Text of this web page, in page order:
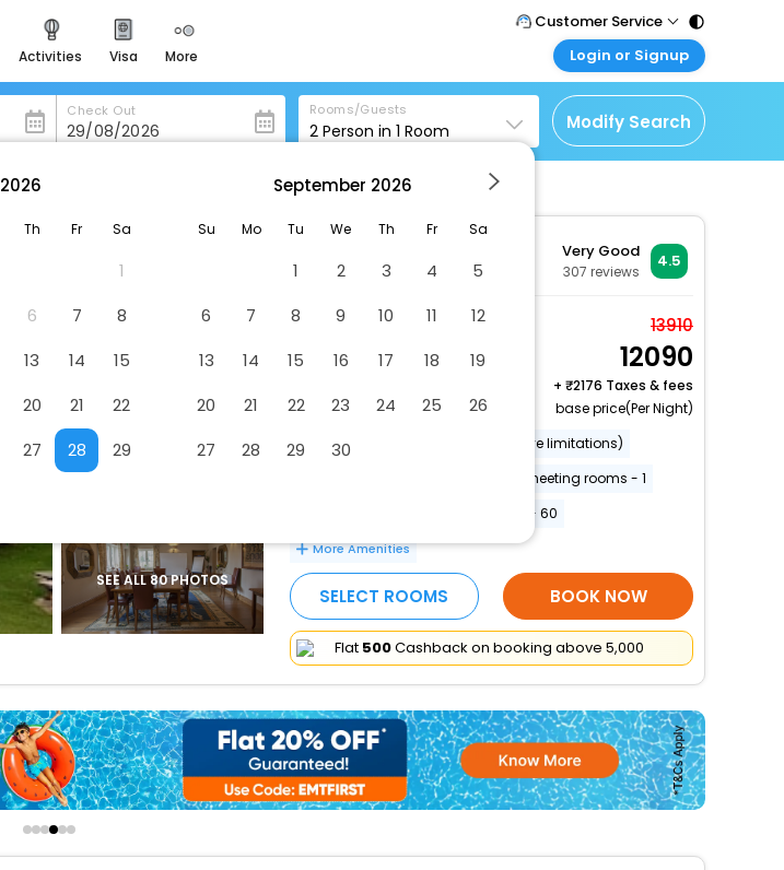
activities visa more
heritage & events
majestic monuments of
india
for romantic getaways
easydarshan
badrinath
for divine blessings
airport service
enjoy airport service
offers
check best latest offers
Customer Service
Call Support
Tel : 011 - 43131313,
43030303
Mail Support
Care@easemytrip.com
Login or Signup
Customer Login
Login & check bookings
Corporate Travel
Login your agent account
Manage your bookings
Check Out Rooms/Guests
2 Person in 1 Room Modify Search
Very Good
307 reviews
4.5
SEE ALL 80 PHOTOS
Standard Twin Room,
Ensuite
Free Cancellation
13910
12090
+
2176 Taxes & fees
base price(Per Night)
Wheelchair accessible (may have limitations)
Number of meeting rooms - 1
Conference space size (meters) - 60
More Amenities
SELECT ROOMS BOOK NOW
Flat ₹500Cashback on booking above ₹5,000
2026
Th Fr Sa
1
6 7
8
13 14
15
20 21
22
27 28
29
September 2026
Su Mo Tu We Th Fr Sa
1 2 3 4
5
6
7 8 9 10 11
12
13
14 15 16 17 18
19
20
21 22 23 24 25
26
27
28 29 30